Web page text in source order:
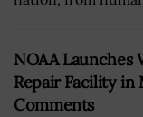
NOAA Launches
Repair Facility in
Comments